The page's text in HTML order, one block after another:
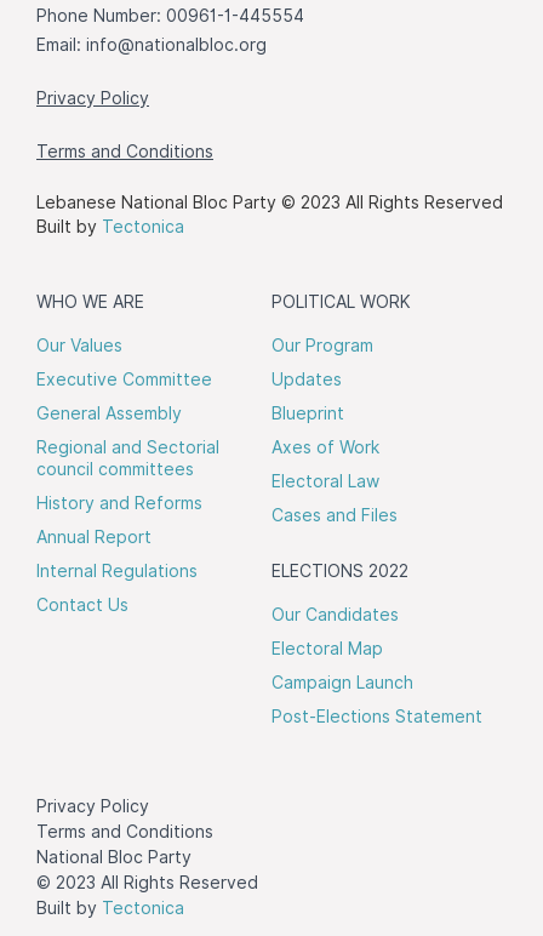
Phone Number: 00961-1-445554
Email: info@nationalbloc.org
Privacy Policy
Terms and Conditions
Lebanese National Bloc Party © 2023 All Rights Reserved
Built by Tectonica
WHO WE ARE
Our Values
Executive Committee
General Assembly
Regional and Sectorial
council committees
History and Reforms
Annual Report
Internal Regulations
Contact Us
POLITICAL WORK
Our Program
Updates
Blueprint
Axes of Work
Electoral Law
Cases and Files
ELECTIONS 2022
Our Candidates
Electoral Map
Campaign Launch
Post-Elections Statement
Privacy Policy
Terms and Conditions
National Bloc Party
© 2023 All Rights Reserved
Built by Tectonica